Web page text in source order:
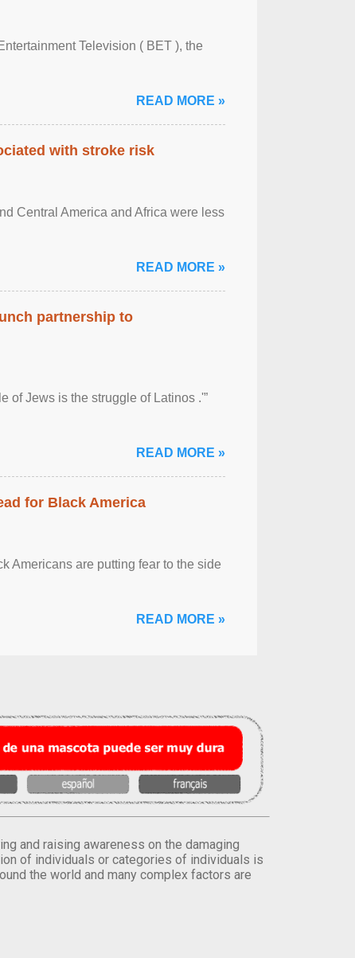
Television ( BET ), the
READ MORE »
with stroke risk
Central America and Africa were less
READ MORE »
partnership to
of Jews is the struggle of Latinos .'”
READ MORE »
for Black America
Americans are putting fear to the side
READ MORE »
and raising awareness on the damaging
of individuals or categories of individuals is
the world and many complex factors are